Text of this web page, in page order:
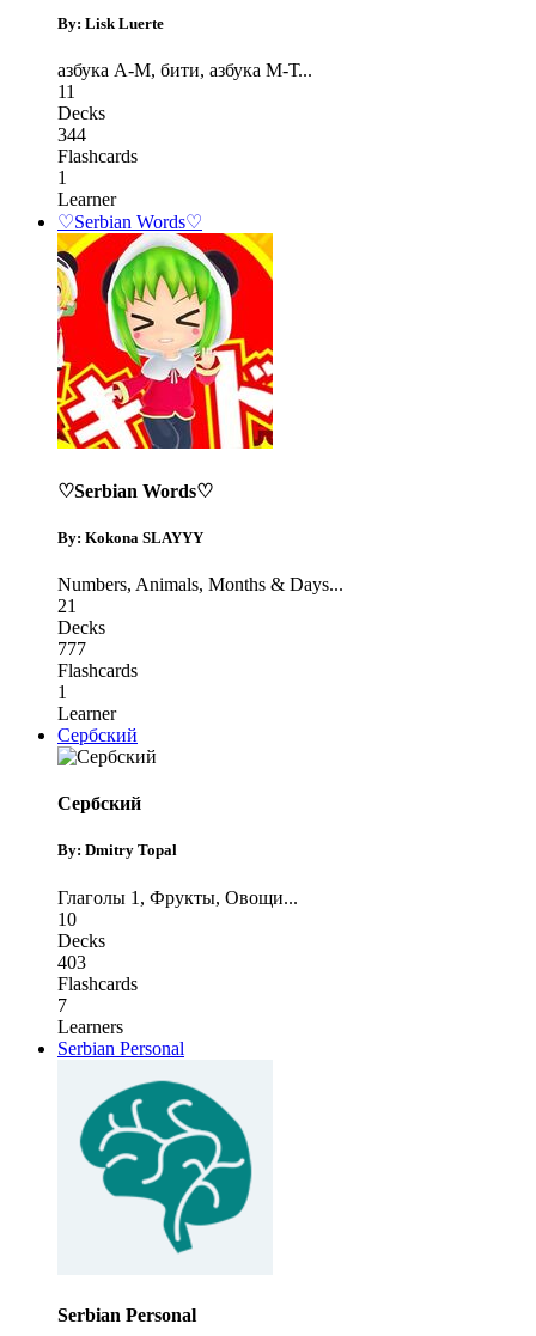
By: Lisk Luerte
азбука А-М, бити, азбука М-Т...
11
Decks
344
Flashcards
1
Learner
♡Serbian Words♡
♡Serbian Words♡
By: Kokona SLAYYY
Numbers, Animals, Months & Days...
21
Decks
777
Flashcards
1
Learner
Сербский
Сербский
By: Dmitry Topal
Глаголы 1 , Фрукты, Овощи...
10
Decks
403
Flashcards
7
Learners
Serbian Personal
Serbian Personal